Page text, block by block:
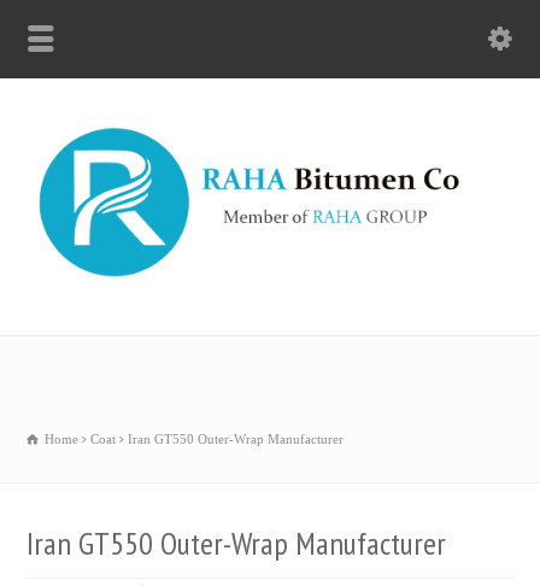
Home Coat Iran GT550 Outer-Wrap Manufacturer
Iran GT550 Outer-Wrap Manufacturer